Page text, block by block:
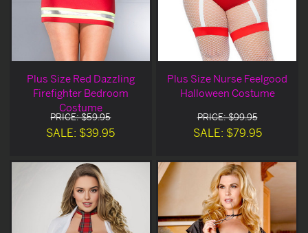
Plus Size Red Dazzling
Firefighter Bedroom
Costume
PRICE: $59.95
SALE: $39.95
Plus Size Nurse Feelgood
Halloween Costume
PRICE: $99.95
SALE: $79.95